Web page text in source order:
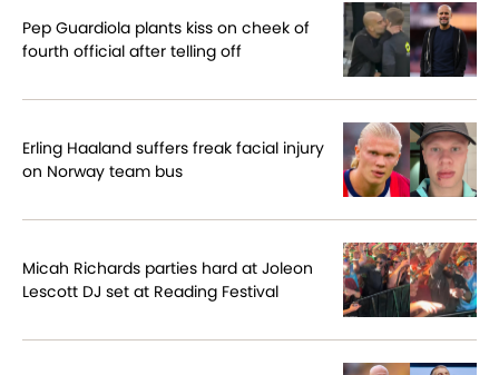
Pep Guardiola plants kiss on cheek of
fourth official after telling off
Erling Haaland suffers freak facial injury
on Norway team bus
Micah Richards parties hard at Joleon
Lescott DJ set at Reading Festival